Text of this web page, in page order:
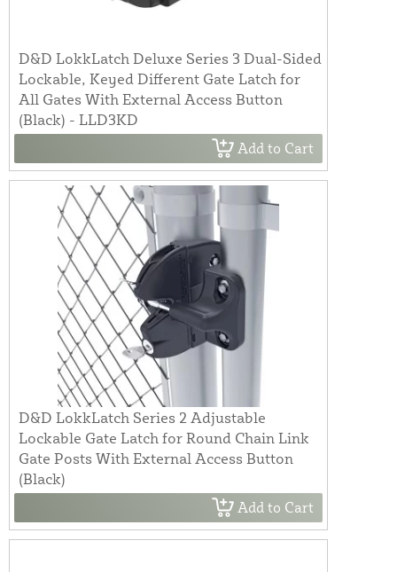
D&D LokkLatch Deluxe Series 3 Dual-Sided
Lockable, Keyed Different Gate Latch for
All Gates With External Access Button
(Black) - LLD3KD
Add to Cart
D&D LokkLatch Series 2 Adjustable
Lockable Gate Latch for Round Chain Link
Gate Posts With External Access Button
(Black)
Add to Cart